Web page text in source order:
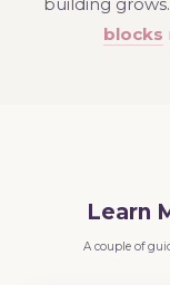
building
blocks
Learn
A couple of